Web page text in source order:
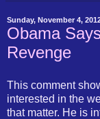
Sunday, November 4,
Obama
Revenge
This comment
interested in the
that matter. He is